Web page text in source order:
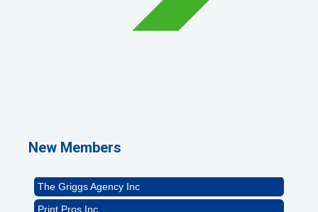
New Members
The Griggs Agency Inc
Print Pros Inc.